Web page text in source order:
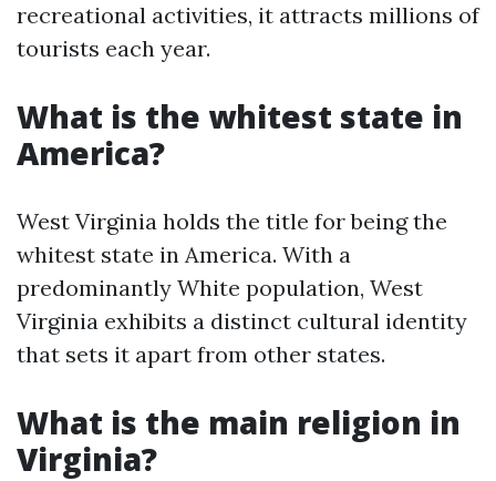
recreational activities, it attracts millions of
tourists each year.
What is the whitest state in
America?
West Virginia holds the title for being the
whitest state in America. With a
predominantly White population, West
Virginia exhibits a distinct cultural identity
that sets it apart from other states.
What is the main religion in
Virginia?